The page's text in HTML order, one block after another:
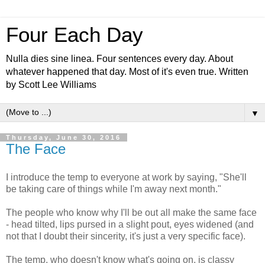
Four Each Day
Nulla dies sine linea. Four sentences every day. About
whatever happened that day. Most of it's even true. Written
by Scott Lee Williams
▼
Thursday, June 30, 2016
The Face
I introduce the temp to everyone at work by saying, "She'll
be taking care of things while I'm away next month."
The people who know why I'll be out all make the same face
- head tilted, lips pursed in a slight pout, eyes widened (and
not that I doubt their sincerity, it's just a very specific face).
The temp, who doesn't know what's going on, is classy